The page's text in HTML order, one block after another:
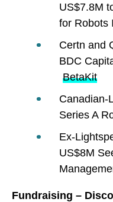
US$7.8M
for Robots I
Certn and
BDC
BetaKit
Canadian-
Series A
Ex-
US$8M
Fundraising –